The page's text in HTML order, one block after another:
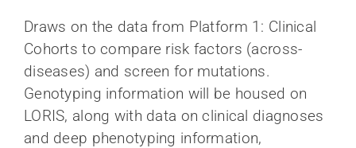
Draws on the data from Platform 1: Clinical
Cohorts to compare risk factors (across-
diseases) and screen for mutations.
Genotyping information will be housed on
LORIS, along with data on clinical diagnoses
and deep phenotyping information,